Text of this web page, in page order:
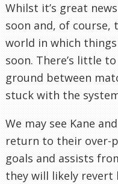
Whilst it’s great
soon and, of course,
world in which
soon. There’s little
ground between
stuck with the
We may see Kane
return to their over-
goals and assists
they will likely revert